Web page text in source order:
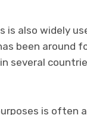
is also widely
been around
several
is often